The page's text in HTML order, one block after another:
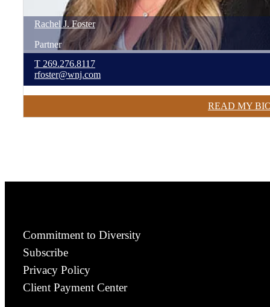
Rachel J. Foster
Partner
T 269.276.8117
rfoster@wnj.com
READ MY
Commitment to Diversity
Subscribe
Privacy Policy
Client Payment Center